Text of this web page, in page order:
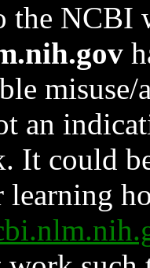
the NCBI
an
It could
learning